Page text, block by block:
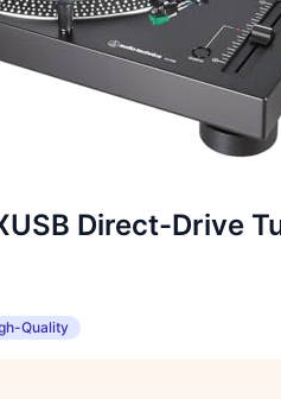
Direct-Drive
Quality